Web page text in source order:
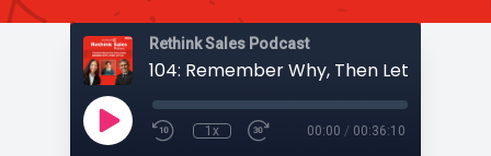
Rethink Sales Podcast
104: Remember Why, Then Let Go pt 2
1x 00:00 / 00:36:10